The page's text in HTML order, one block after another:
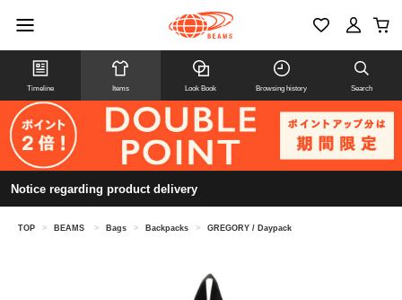
Timeline Items Look Book Browsing history Search
Notice regarding product delivery
TOP > BEAMS > Bags > Backpacks > GREGORY / Daypack